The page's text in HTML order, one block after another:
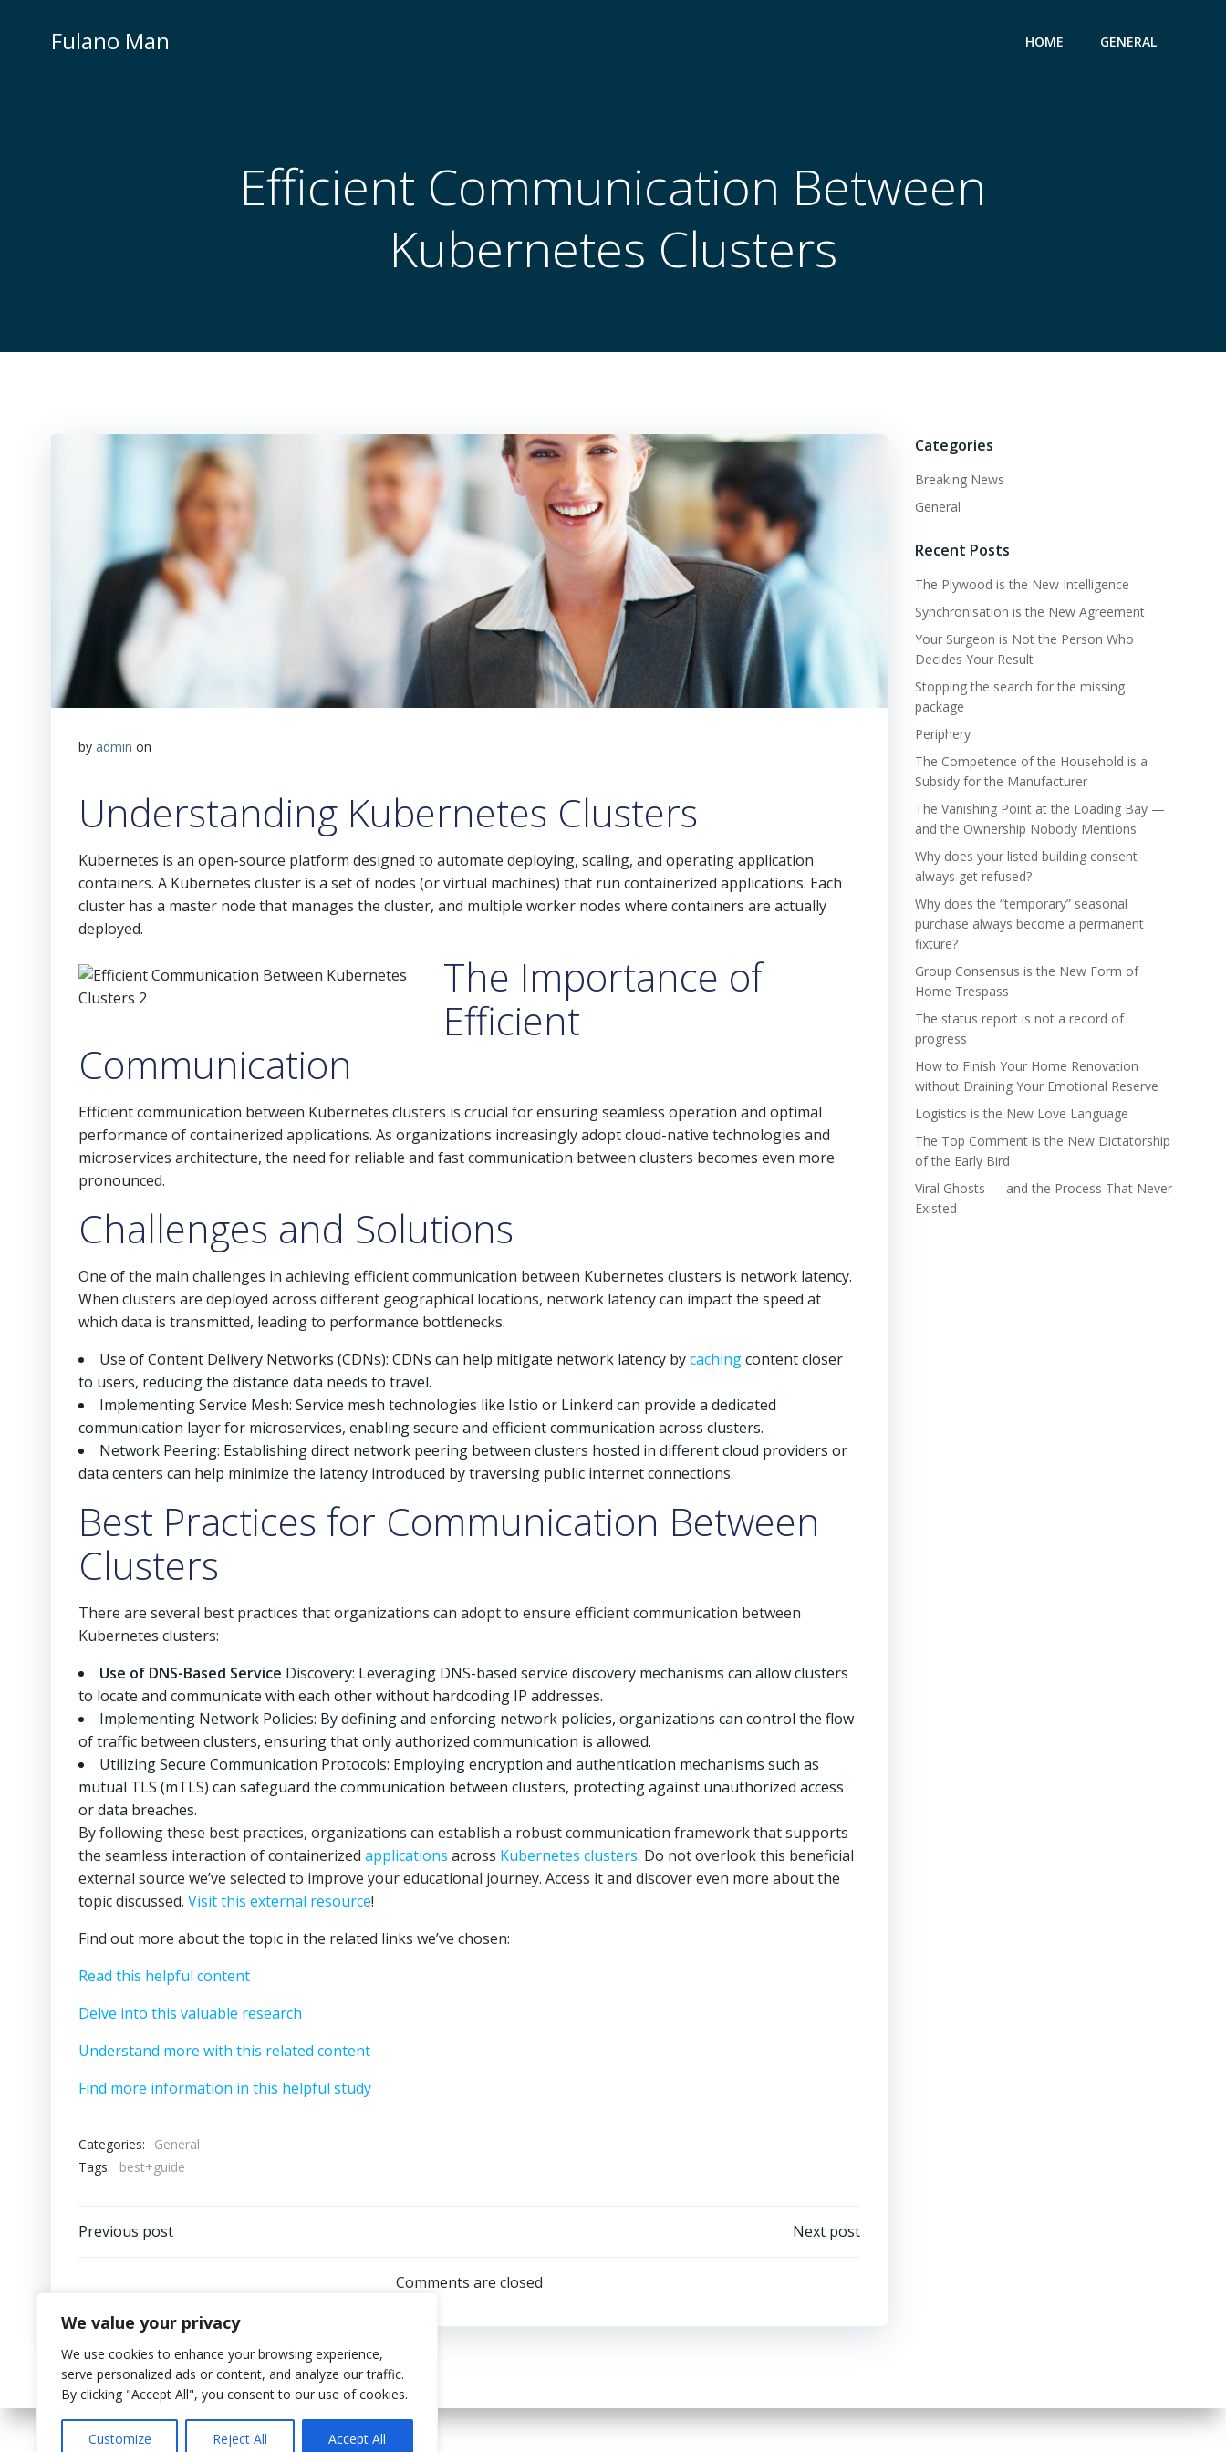
We value your privacy
We use cookies to enhance your browsing experience,
serve personalized ads or content, and analyze our traffic.
By clicking "Accept All", you consent to our use of cookies.
Customize Reject All Accept All
Fulano Man HOME GENERAL
Efficient Communication Between
Kubernetes Clusters
by admin on
Understanding Kubernetes Clusters
Kubernetes is an open-source platform designed to automate deploying, scaling, and operating application
containers. A Kubernetes cluster is a set of nodes (or virtual machines) that run containerized applications. Each
cluster has a master node that manages the cluster, and multiple worker nodes where containers are actually
deployed.
The Importance of
Efficient
Communication
Efficient communication between Kubernetes clusters is crucial for ensuring seamless operation and optimal
performance of containerized applications. As organizations increasingly adopt cloud-native technologies and
microservices architecture, the need for reliable and fast communication between clusters becomes even more
pronounced.
Challenges and Solutions
One of the main challenges in achieving efficient communication between Kubernetes clusters is network latency.
When clusters are deployed across different geographical locations, network latency can impact the speed at
which data is transmitted, leading to performance bottlenecks.
Use of Content Delivery Networks (CDNs): CDNs can help mitigate network latency bycachingcontent closer
to users, reducing the distance data needs to travel.
Implementing Service Mesh: Service mesh technologies like Istio or Linkerd can provide a dedicated
communication layer for microservices, enabling secure and efficient communication across clusters.
Network Peering: Establishing direct network peering between clusters hosted in different cloud providers or
data centers can help minimize the latency introduced by traversing public internet connections.
Best Practices for Communication Between
Clusters
There are several best practices that organizations can adopt to ensure efficient communication between
Kubernetes clusters:
Use of DNS-Based Service Discovery: Leveraging DNS-based service discovery mechanisms can allow clusters
to locate and communicate with each other without hardcoding IP addresses.
Implementing Network Policies: By defining and enforcing network policies, organizations can control the flow
of traffic between clusters, ensuring that only authorized communication is allowed.
Utilizing Secure Communication Protocols: Employing encryption and authentication mechanisms such as
mutual TLS (mTLS) can safeguard the communication between clusters, protecting against unauthorized access
or data breaches.
By following these best practices, organizations can establish a robust communication framework that supports
the seamless interaction of containerized applications across Kubernetes clusters. Do not overlook this beneficial
external source we’ve selected to improve your educational journey. Access it and discover even more about the
topic discussed. Visit this external resource!
Find out more about the topic in the related links we’ve chosen:
Read this helpful content
Delve into this valuable research
Understand more with this related content
Find more information in this helpful study
Categories:
General
Tags:
best+guide
Post
Previous post
navigation
Next post
Comments are closed
Categories
Breaking News
General
Recent Posts
The Plywood is the New Intelligence
Synchronisation is the New Agreement
Your Surgeon is Not the Person Who
Decides Your Result
Stopping the search for the missing
package
Periphery
The Competence of the Household is a
Subsidy for the Manufacturer
The Vanishing Point at the Loading Bay —
and the Ownership Nobody Mentions
Why does your listed building consent
always get refused?
Why does the “temporary” seasonal
purchase always become a permanent
fixture?
Group Consensus is the New Form of
Home Trespass
The status report is not a record of
progress
How to Finish Your Home Renovation
without Draining Your Emotional Reserve
Logistics is the New Love Language
The Top Comment is the New Dictatorship
of the Early Bird
Viral Ghosts — and the Process That Never
Existed